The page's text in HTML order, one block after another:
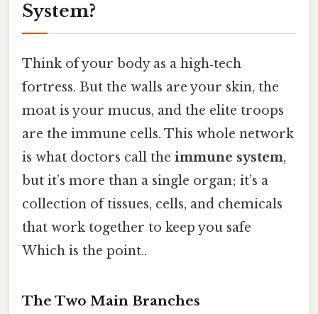
System?
Think of your body as a high‑tech
fortress. But the walls are your skin, the
moat is your mucus, and the elite troops
are the immune cells. This whole network
is what doctors call the immune system,
but it’s more than a single organ; it’s a
collection of tissues, cells, and chemicals
that work together to keep you safe
Which is the point..
The Two Main Branches